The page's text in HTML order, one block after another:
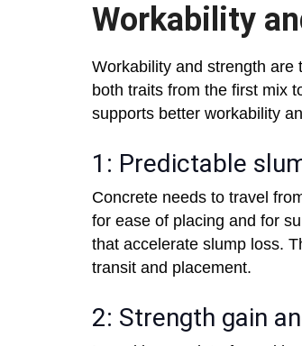
Workability
Workability and strength are
both traits from the first mix
supports better workability
1: Predictable
Concrete needs to travel
for ease of placing and for
that accelerate slump loss.
transit and placement.
2: Strength gain